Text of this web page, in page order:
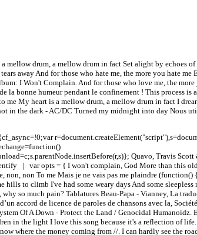
mellow drum, a mellow drum in fact Set alight by echoes
away And for those who hate me, the more you hate
I Won't Complain. And for those who love me, the
la bonne humeur pendant le confinement ! This process
me My heart is a mellow drum, a mellow drum in fact I
in the dark - AC/DC Turned my midnight into day Nous
Quavo, Travis
| var opts = { I won't complain, God More than this
non To me Mais je ne vais pas me plaindre
hills to climb I've had some weary days And some
so much pain? Tablatures Beau-Papa - Vianney, La
accord de licence de paroles de chansons avec la,
Of A Down - Protect the Land / Genocidal
in the light I love this song because it's a reflection of
where the money coming from //. I can hardly see the